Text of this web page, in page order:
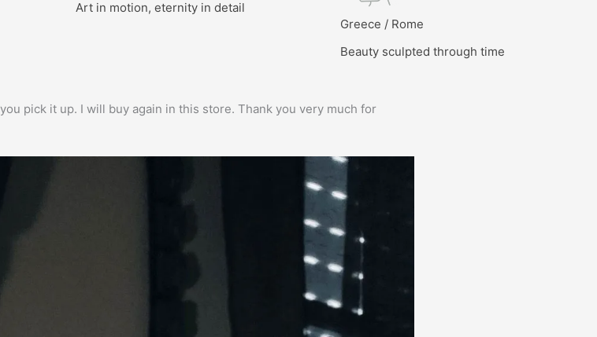
Art in motion, eternity in detail
Greece / Rome
Beauty sculpted through time
pick it up. I will buy again in this store. Thank you very much for